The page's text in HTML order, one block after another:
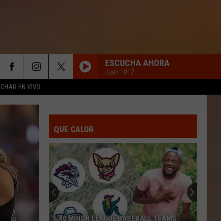
EN VIVO
ESCUCHA AHORA
Juan 1017
QUE CALOR
40 MINOR LEAGUE BASEBALL TEAMS